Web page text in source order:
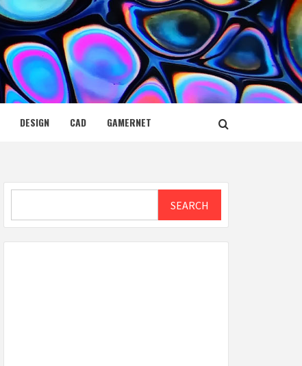
DESIGN CAD GAMERNET
SEARCH